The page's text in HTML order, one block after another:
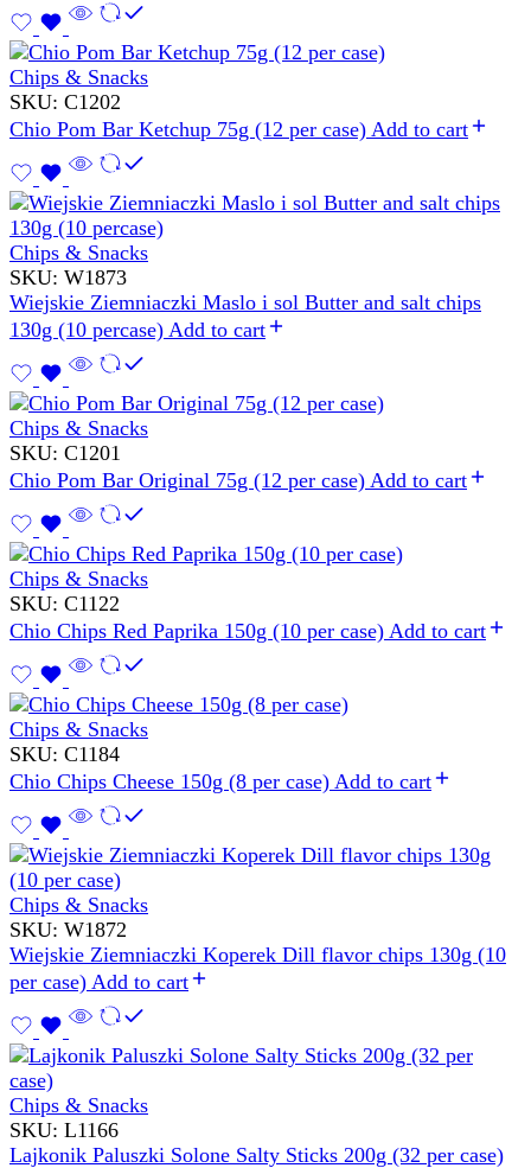
Chips & Snacks
SKU: C1202
Chio Pom Bar Ketchup 75g (12 per case) Add to cart
Chips & Snacks
SKU: W1873
Wiejskie Ziemniaczki Maslo i sol Butter and salt chips
130g (10 percase) Add to cart
Chips & Snacks
SKU: C1201
Chio Pom Bar Original 75g (12 per case) Add to cart
Chips & Snacks
SKU: C1122
Chio Chips Red Paprika 150g (10 per case) Add to cart
Chips & Snacks
SKU: C1184
Chio Chips Cheese 150g (8 per case) Add to cart
Chips & Snacks
SKU: W1872
Wiejskie Ziemniaczki Koperek Dill flavor chips 130g (10
per case) Add to cart
Chips & Snacks
SKU: L1166
Lajkonik Paluszki Solone Salty Sticks 200g (32 per case)